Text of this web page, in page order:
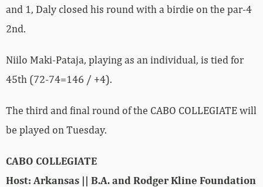
and 1, Daly closed his round with a birdie on the par-4
2nd.
Niilo Maki-Pataja, playing as an individual, is tied for
45th (72-74=146 / +4).
The third and final round of the CABO COLLEGIATE will
be played on Tuesday.
CABO COLLEGIATE
Host: Arkansas || B.A. and Rodger Kline Foundation